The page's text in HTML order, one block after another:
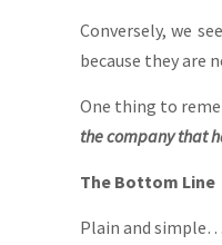
Conversely, we
because they are
One thing to
the company that
The Bottom Line
Plain and